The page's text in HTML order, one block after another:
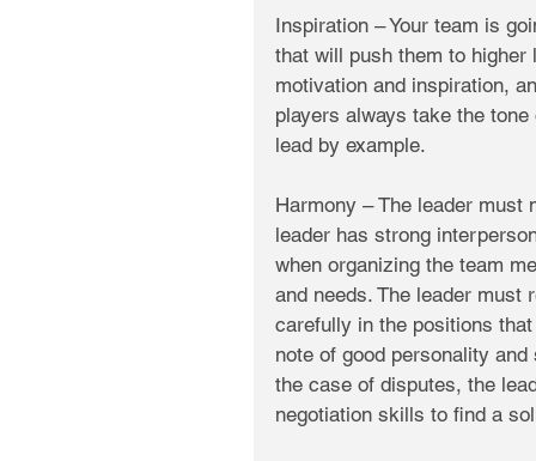
Inspiration – Your team is
that will push them to higher
motivation and inspiration,
players always take the
lead by example.
Harmony – The leader must
leader has strong
when organizing the team
and needs. The leader must
carefully in the positions
note of good personality
the case of disputes, the
negotiation skills to find a